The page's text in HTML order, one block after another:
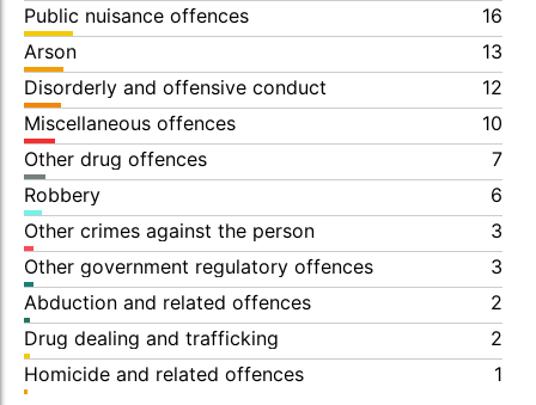
Public nuisance offences
16
Arson
13
Disorderly and offensive conduct
12
Miscellaneous offences
10
Other drug offences
7
Robbery
6
Other crimes against the person
3
Other government regulatory offences
3
Abduction and related offences
2
Drug dealing and trafficking
2
Homicide and related offences
1